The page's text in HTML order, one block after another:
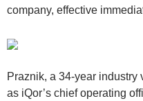
company, effective
Praznik, a 34-year industry
as iQor’s chief operating